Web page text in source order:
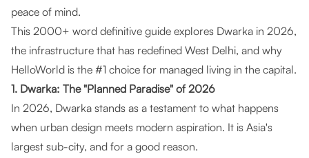
peace of mind.
This 2000+ word definitive guide explores Dwarka in 2026,
the infrastructure that has redefined West Delhi, and why
HelloWorld is the #1 choice for managed living in the capital.
1. Dwarka: The "Planned Paradise" of 2026
In 2026, Dwarka stands as a testament to what happens
when urban design meets modern aspiration. It is Asia's
largest sub-city, and for a good reason.